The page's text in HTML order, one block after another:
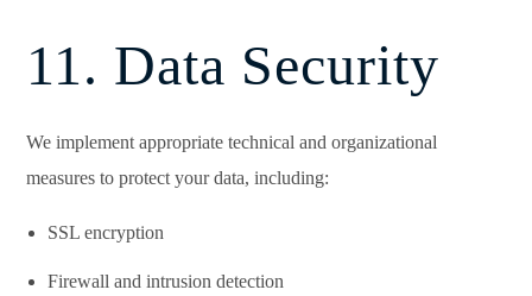
11. Data Security
We implement appropriate technical and organizational
measures to protect your data, including:
SSL encryption
Firewall and intrusion detection